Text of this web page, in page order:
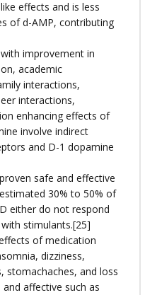
effects and is less
of d-AMP, contributing
improvement in
academic
interactions,
interactions,
enhancing effects of
involve indirect
and D-1 dopamine
safe and effective
30% to 50% of
either do not respond
stimulants.[25]
of medication
dizziness,
stomachaches, and loss
affective such as